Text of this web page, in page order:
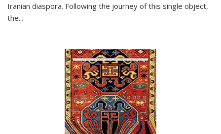
Iranian diaspora. Following the journey of this single object,
the...